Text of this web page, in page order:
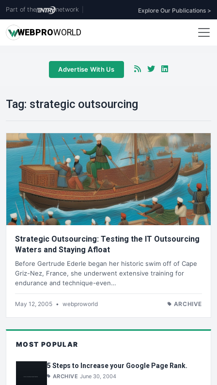
Part of the network Explore Our Publications >
WEBPROWORLD
Advertise With Us
Tag: strategic outsourcing
Strategic Outsourcing: Testing the IT Outsourcing
Waters and Staying Afloat
Before Gertrude Ederle began her historic swim off of Cape
Griz-Nez, France, she underwent extensive training for
endurance and technique-even…
May 12, 2005 • webproworld ARCHIVE
MOST POPULAR
5 Steps to Increase your Google Page Rank.
ARCHIVE June 30, 2004